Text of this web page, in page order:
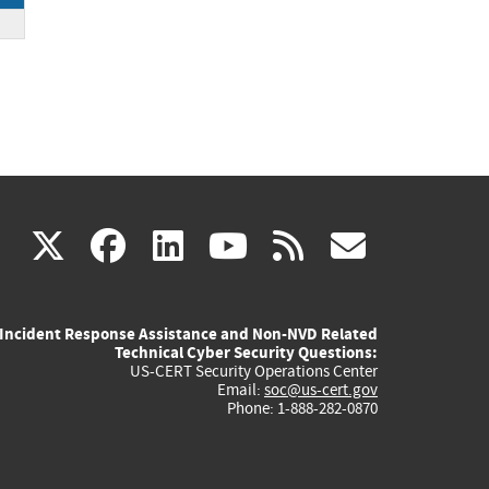
X(link
external)
facebook
(link
external)
linkedin
(link
external)
youtube
(link
external)
rss
Incident Response Assistance and Non-NVD Related
Technical Cyber Security Questions:
US-CERT Security Operations Center
Email: soc@us-cert.gov
Phone: 1-888-282-0870